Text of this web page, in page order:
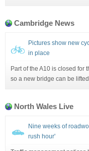
Cambridge News
Pictures show new
in place
Part of the A10 is closed for
so a new bridge can be
North Wales Live
Nine weeks of
rush hour'